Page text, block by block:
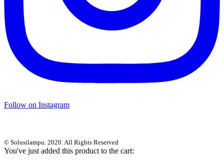
Follow on Instagram
© Solusilampu. 2020. All Rights Reserved
You've just added this product to the cart: